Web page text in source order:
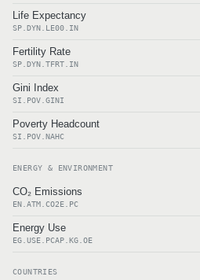
Life Expectancy
SP.DYN.LE00.IN
Fertility Rate
SP.DYN.TFRT.IN
Gini Index
SI.POV.GINI
Poverty Headcount
SI.POV.NAHC
ENERGY & ENVIRONMENT
CO₂ Emissions
EN.ATM.CO2E.PC
Energy Use
EG.USE.PCAP.KG.OE
COUNTRIES